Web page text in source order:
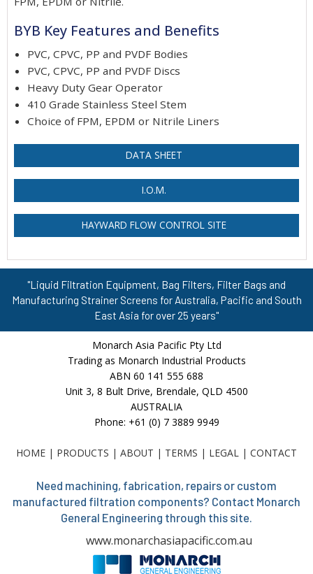
BYB Key Features and Benefits
PVC, CPVC, PP and PVDF Bodies
PVC, CPVC, PP and PVDF Discs
Heavy Duty Gear Operator
410 Grade Stainless Steel Stem
Choice of FPM, EPDM or Nitrile Liners
DATA SHEET
I.O.M.
HAYWARD FLOW CONTROL SITE
"Liquid Filtration Equipment, Bag Filters, Filter Bags and
Manufacturing Strainer Screens for Australia, Pacific and South
East Asia for over 25 years"
Monarch Asia Pacific Pty Ltd
Trading as Monarch Industrial Products
ABN 60 141 555 688
Unit 3, 8 Bult Drive, Brendale, QLD 4500
AUSTRALIA
Phone: +61 (0) 7 3889 9949
HOME | PRODUCTS | ABOUT | TERMS | LEGAL | CONTACT
Need machining, fabrication, repairs or custom
manufactured filtration components? Contact Monarch
General Engineering through this site.
www.monarchasiapacific.com.au